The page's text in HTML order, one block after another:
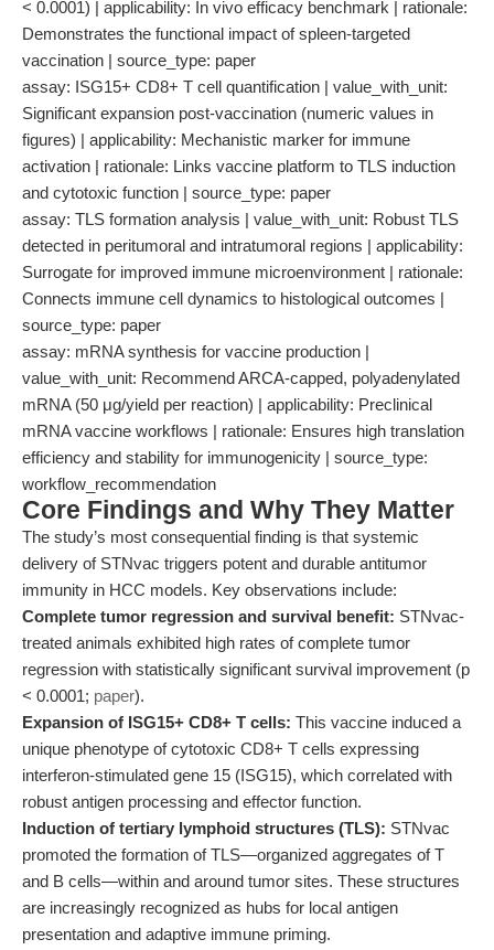
< 0.0001) | applicability: In vivo efficacy benchmark | rationale:
Demonstrates the functional impact of spleen-targeted
vaccination | source_type: paper
assay: ISG15+ CD8+ T cell quantification | value_with_unit:
Significant expansion post-vaccination (numeric values in
figures) | applicability: Mechanistic marker for immune
activation | rationale: Links vaccine platform to TLS induction
and cytotoxic function | source_type: paper
assay: TLS formation analysis | value_with_unit: Robust TLS
detected in peritumoral and intratumoral regions | applicability:
Surrogate for improved immune microenvironment | rationale:
Connects immune cell dynamics to histological outcomes |
source_type: paper
assay: mRNA synthesis for vaccine production |
value_with_unit: Recommend ARCA-capped, polyadenylated
mRNA (50 μg/yield per reaction) | applicability: Preclinical
mRNA vaccine workflows | rationale: Ensures high translation
efficiency and stability for immunogenicity | source_type:
workflow_recommendation
Core Findings and Why They Matter
The study’s most consequential finding is that systemic
delivery of STNvac triggers potent and durable antitumor
immunity in HCC models. Key observations include:
Complete tumor regression and survival benefit: STNvac-
treated animals exhibited high rates of complete tumor
regression with statistically significant survival improvement (p
< 0.0001; paper).
Expansion of ISG15+ CD8+ T cells: This vaccine induced a
unique phenotype of cytotoxic CD8+ T cells expressing
interferon-stimulated gene 15 (ISG15), which correlated with
robust antigen processing and effector function.
Induction of tertiary lymphoid structures (TLS): STNvac
promoted the formation of TLS—organized aggregates of T
and B cells—within and around tumor sites. These structures
are increasingly recognized as hubs for local antigen
presentation and adaptive immune priming.